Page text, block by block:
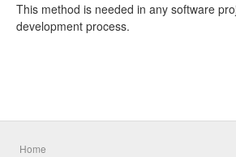
This method is needed in any software
development process.
Home